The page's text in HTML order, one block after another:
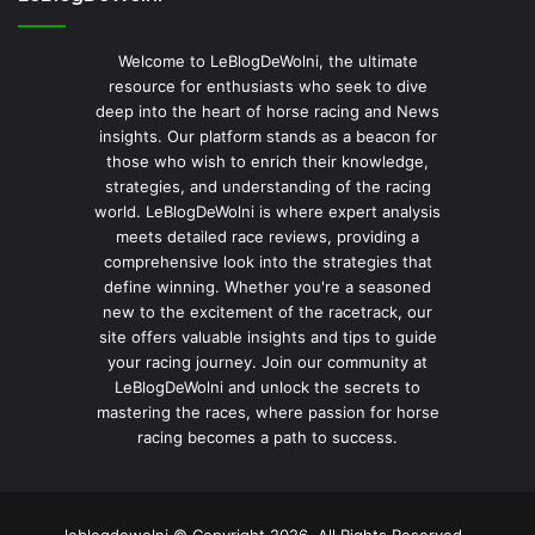
Welcome to LeBlogDeWolni, the ultimate
resource for enthusiasts who seek to dive
deep into the heart of horse racing and News
insights. Our platform stands as a beacon for
those who wish to enrich their knowledge,
strategies, and understanding of the racing
world. LeBlogDeWolni is where expert analysis
meets detailed race reviews, providing a
comprehensive look into the strategies that
define winning. Whether you're a seasoned
new to the excitement of the racetrack, our
site offers valuable insights and tips to guide
your racing journey. Join our community at
LeBlogDeWolni and unlock the secrets to
mastering the races, where passion for horse
racing becomes a path to success.